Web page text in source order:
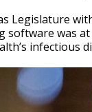
Legislature
software was
infectious